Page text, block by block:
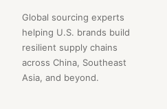
Global sourcing experts
helping U.S. brands build
resilient supply chains
across China, Southeast
Asia, and beyond.